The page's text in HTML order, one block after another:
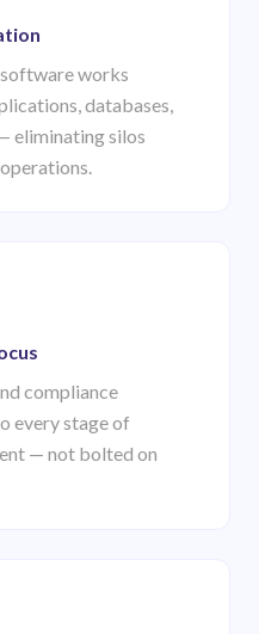
works
databases,
eliminating silos
compliance
every stage of
— not bolted on